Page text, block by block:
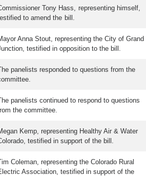
Tony Hass, representing himself,
to amend the bill.
Anna Stout, representing the City of Grand
testified in opposition to the bill.
panelists responded to questions from the
panelists continued to respond to questions
the committee.
Kemp, representing Healthy Air & Water
testified in support of the bill.
Coleman, representing the Colorado Rural
Association, testified in support of the